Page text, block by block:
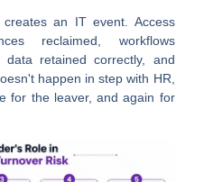
an IT event. Access
reclaimed, workflows
data retained correctly, and
happen in step with HR,
for the leaver, and again for